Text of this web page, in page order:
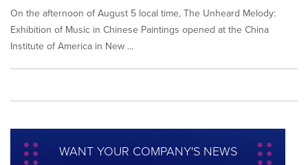
On the afternoon of August 5 local time, The Unheard Melody:
Exhibition of Music in Chinese Paintings opened at the China
Institute of America in New ...
WANT YOUR COMPANY'S NEWS